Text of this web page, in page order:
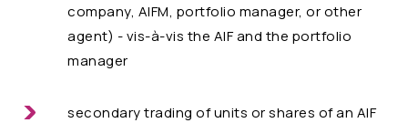
company, AIFM, portfolio manager, or other
agent) - vis-à-vis the AIF and the portfolio
manager
secondary trading of units or shares of an AIF